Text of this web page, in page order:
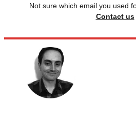
Not sure which email you used
Contact us